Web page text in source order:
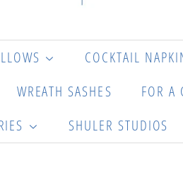
COCKTAIL
WREATH SASHES FOR A
SHULER STUDIOS